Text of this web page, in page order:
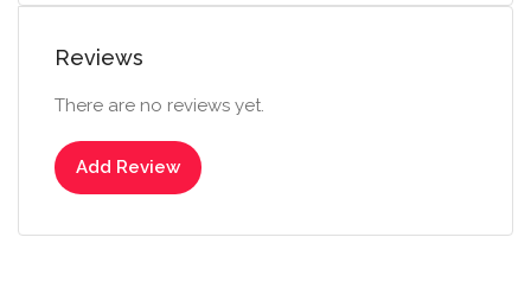
Reviews
There are no reviews yet.
Add Review